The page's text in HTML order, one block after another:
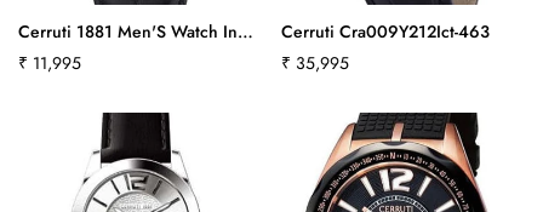
Cerruti 1881 Men'S Watch In
Black Leather Cra045A212B Ct-
Regular
₹ 11,995
Cerruti Cra009Y212Ict-463
Regular
₹ 35,995